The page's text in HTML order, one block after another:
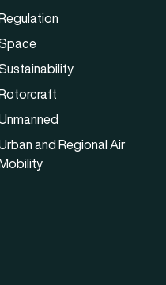
and Regional Air